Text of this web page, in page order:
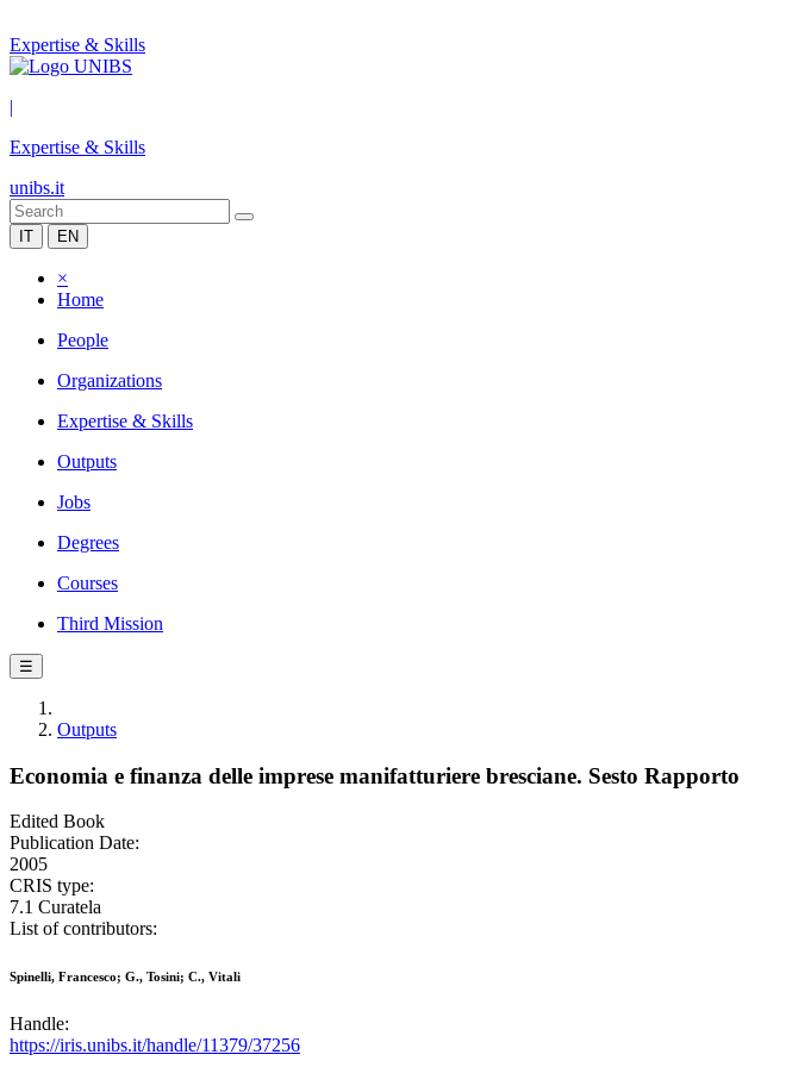
Expertise & Skills
|
Expertise & Skills
unibs.it
IT EN
×
Home
People
Organizations
Expertise & Skills
Outputs
Jobs
Degrees
Courses
Third Mission
☰
Outputs
Economia e finanza delle imprese manifatturiere bresciane. Sesto Rapporto
Edited Book
Publication Date:
2005
CRIS type:
7.1 Curatela
List of contributors:
Spinelli, Francesco; G., Tosini; C., Vitali
Handle:
https://iris.unibs.it/handle/11379/37256